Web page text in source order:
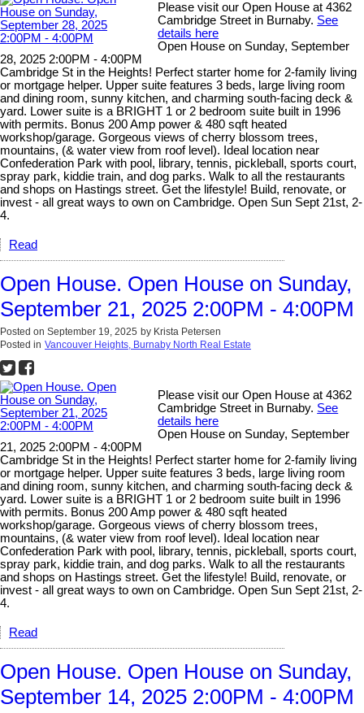
Please visit our Open House at 4362
Cambridge Street in Burnaby. See
details here
Open House on Sunday, September
28, 2025 2:00PM - 4:00PM
Cambridge St in the Heights! Perfect starter home for 2-family living
or mortgage helper. Upper suite features 3 beds, large living room
and dining room, sunny kitchen, and charming south-facing deck &
yard. Lower suite is a BRIGHT 1 or 2 bedroom suite built in 1996
with permits. Bonus 200 Amp power & 480 sqft heated
workshop/garage. Gorgeous views of cherry blossom trees,
mountains, (& water view from roof level). Ideal location near
Confederation Park with pool, library, tennis, pickleball, sports court,
spray park, kiddie train, and dog parks. Walk to all the restaurants
and shops on Hastings street. Get the lifestyle! Build, renovate, or
invest - all great ways to own on Cambridge. Open Sun Sept 21st, 2-
4.
Read
Open House. Open House on Sunday,
September 21, 2025 2:00PM - 4:00PM
Posted on September 19, 2025 by Krista Petersen
Posted in Vancouver Heights, Burnaby North Real Estate
Please visit our Open House at 4362
Cambridge Street in Burnaby. See
details here
Open House on Sunday, September
21, 2025 2:00PM - 4:00PM
Cambridge St in the Heights! Perfect starter home for 2-family living
or mortgage helper. Upper suite features 3 beds, large living room
and dining room, sunny kitchen, and charming south-facing deck &
yard. Lower suite is a BRIGHT 1 or 2 bedroom suite built in 1996
with permits. Bonus 200 Amp power & 480 sqft heated
workshop/garage. Gorgeous views of cherry blossom trees,
mountains, (& water view from roof level). Ideal location near
Confederation Park with pool, library, tennis, pickleball, sports court,
spray park, kiddie train, and dog parks. Walk to all the restaurants
and shops on Hastings street. Get the lifestyle! Build, renovate, or
invest - all great ways to own on Cambridge. Open Sun Sept 21st, 2-
4.
Read
Open House. Open House on Sunday,
September 14, 2025 2:00PM - 4:00PM